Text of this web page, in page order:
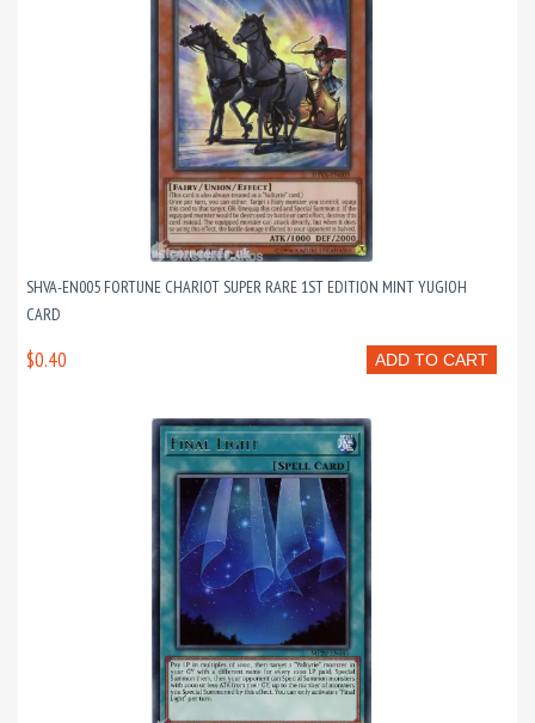
SHVA-EN005 FORTUNE CHARIOT SUPER RARE 1ST EDITION MINT YUGIOH
CARD
ADD TO CART
$0.40